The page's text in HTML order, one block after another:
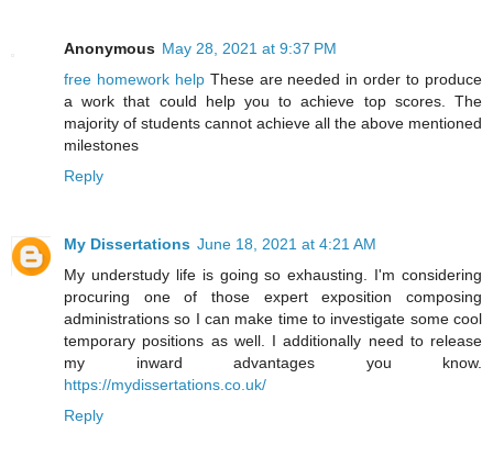
Anonymous May 28, 2021 at 9:37 PM
free homework helpThese are needed in order to produce
a work that could help you to achieve top scores. The
majority of students cannot achieve all the above mentioned
milestones
Reply
My Dissertations June 18, 2021 at 4:21 AM
My understudy life is going so exhausting. I'm considering
procuring one of those expert exposition composing
administrations so I can make time to investigate some cool
temporary positions as well. I additionally need to release
my inward advantages you know.
https://mydissertations.co.uk/
Reply